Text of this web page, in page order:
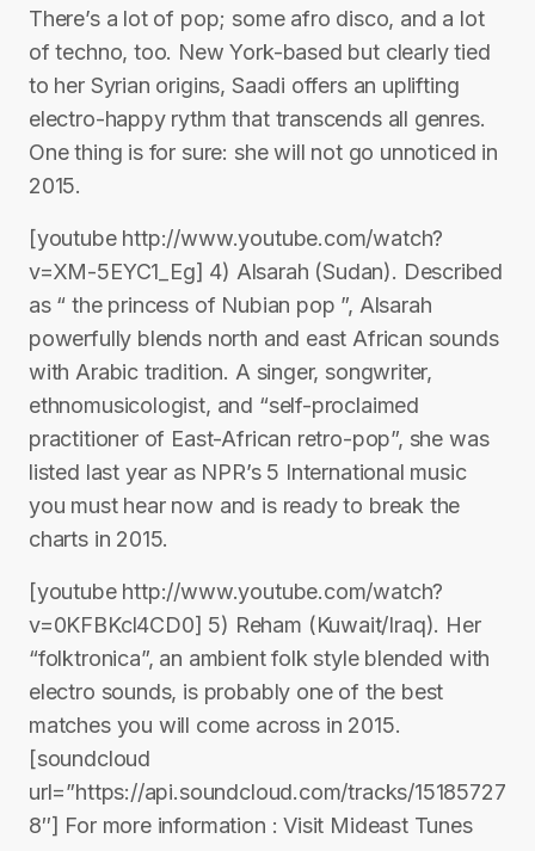
There’s a lot of pop; some afro disco, and a lot
of techno, too. New York-based but clearly tied
to her Syrian origins, Saadi offers an uplifting
electro-happy rythm that transcends all genres.
One thing is for sure: she will not go unnoticed in
2015.
[youtube http://www.youtube.com/watch?
v=XM-5EYC1_Eg] 4) Alsarah (Sudan). Described
as “ the princess of Nubian pop ”, Alsarah
powerfully blends north and east African sounds
with Arabic tradition. A singer, songwriter,
ethnomusicologist, and “self-proclaimed
practitioner of East-African retro-pop”, she was
listed last year as NPR’s 5 International music
you must hear now and is ready to break the
charts in 2015.
[youtube http://www.youtube.com/watch?
v=0KFBKcl4CD0] 5) Reham (Kuwait/Iraq). Her
“folktronica”, an ambient folk style blended with
electro sounds, is probably one of the best
matches you will come across in 2015.
[soundcloud
url=”https://api.soundcloud.com/tracks/15185727
8″] For more information : Visit Mideast Tunes